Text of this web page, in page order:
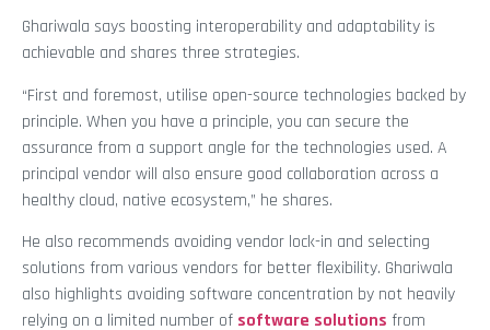
Ghariwala says boosting interoperability and adaptability is
achievable and shares three strategies.
“First and foremost, utilise open-source technologies backed by
principle. When you have a principle, you can secure the
assurance from a support angle for the technologies used. A
principal vendor will also ensure good collaboration across a
healthy cloud, native ecosystem,” he shares.
He also recommends avoiding vendor lock-in and selecting
solutions from various vendors for better flexibility. Ghariwala
also highlights avoiding software concentration by not heavily
relying on a limited number of software solutions from